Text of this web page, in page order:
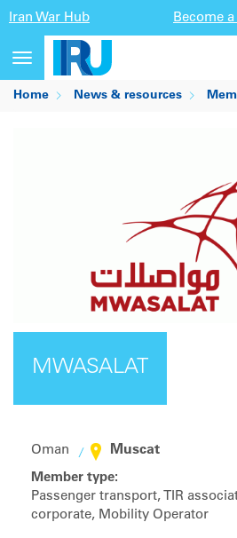
Iran War Hub Become
Toggle
navigation
Home News & resources
MWASALAT
Oman Muscat
Member type:
Passenger transport, TIR
corporate, Mobility Operator